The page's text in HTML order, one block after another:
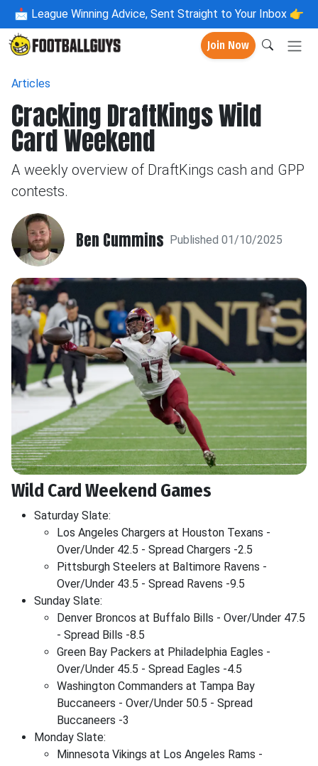
📩 League Winning Advice, Sent Straight to Your Inbox 👉
Join Now
Articles
Cracking DraftKings Wild
Card Weekend
A weekly overview of DraftKings cash and GPP
contests.
Ben Cummins Published 01/10/2025
Wild Card Weekend Games
Saturday Slate:
Los Angeles Chargers at Houston Texans -
Over/Under 42.5 - Spread Chargers -2.5
Pittsburgh Steelers at Baltimore Ravens -
Over/Under 43.5 - Spread Ravens -9.5
Sunday Slate:
Denver Broncos at Buffalo Bills - Over/Under 47.5
- Spread Bills -8.5
Green Bay Packers at Philadelphia Eagles -
Over/Under 45.5 - Spread Eagles -4.5
Washington Commanders at Tampa Bay
Buccaneers - Over/Under 50.5 - Spread
Buccaneers -3
Monday Slate:
Minnesota Vikings at Los Angeles Rams -